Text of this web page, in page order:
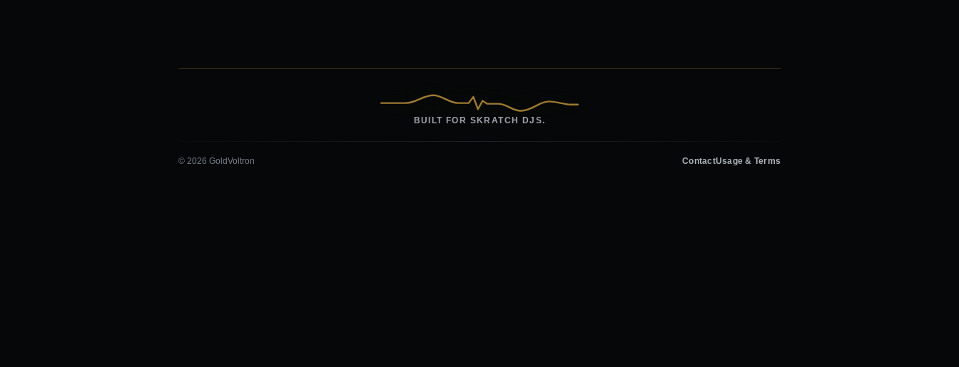
BUILT FOR SKRATCH DJS.
© 2026 GoldVoltron ContactUsage & Terms